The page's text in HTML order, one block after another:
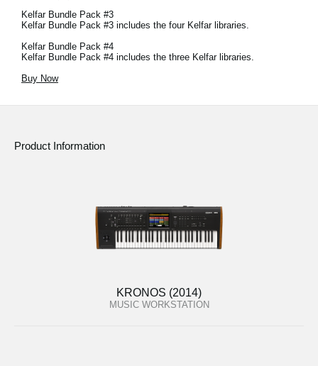
Kelfar Bundle Pack #3
Kelfar Bundle Pack #3 includes the four Kelfar libraries.
Kelfar Bundle Pack #4
Kelfar Bundle Pack #4 includes the three Kelfar libraries.
Buy Now
Product Information
KRONOS (2014)
MUSIC WORKSTATION